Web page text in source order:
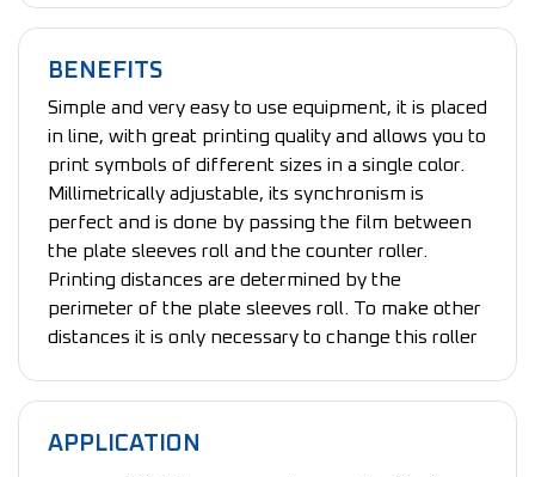
BENEFITS
Simple and very easy to use equipment, it is placed
in line, with great printing quality and allows you to
print symbols of different sizes in a single color.
Millimetrically adjustable, its synchronism is
perfect and is done by passing the film between
the plate sleeves roll and the counter roller.
Printing distances are determined by the
perimeter of the plate sleeves roll. To make other
distances it is only necessary to change this roller
APPLICATION